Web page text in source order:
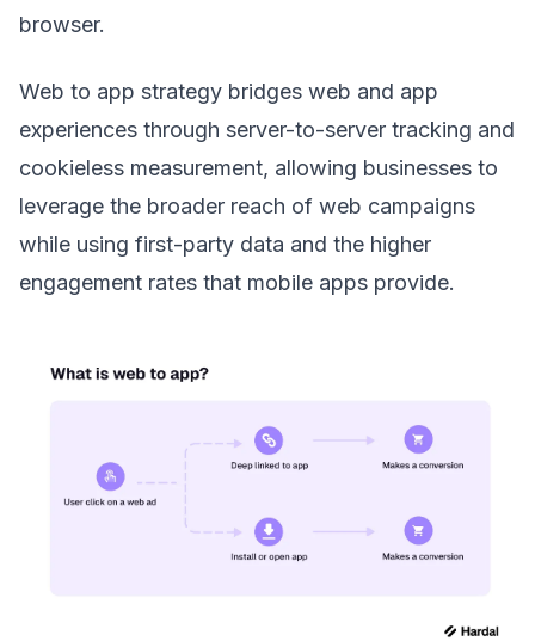
browser.
Web to app strategy bridges web and app
experiences through server-to-server tracking and
cookieless measurement, allowing businesses to
leverage the broader reach of web campaigns
while using first-party data and the higher
engagement rates that mobile apps provide.